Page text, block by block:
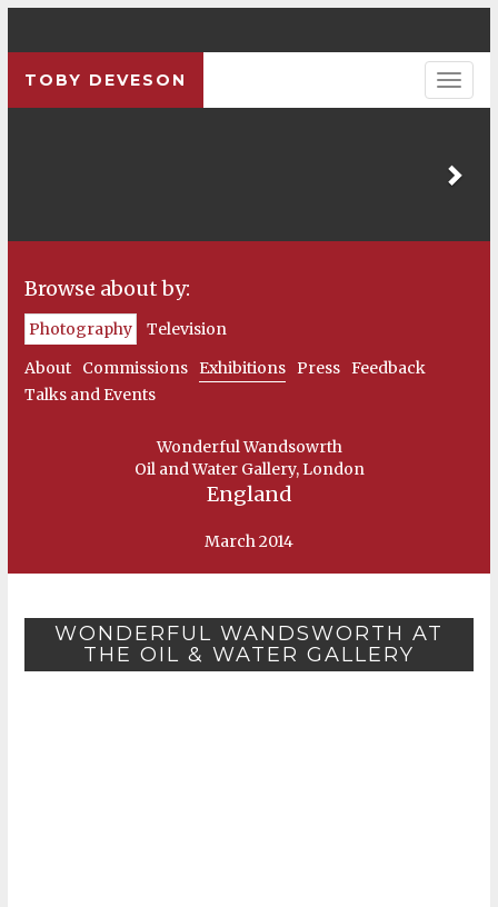
TOBY DEVESON
Browse about by:
Photography
Television
About
Commissions Exhibitions Press Feedback
Talks and Events
Wonderful Wandsowrth
Oil and Water Gallery, London
England
March 2014
WONDERFUL WANDSWORTH AT
THE OIL & WATER GALLERY